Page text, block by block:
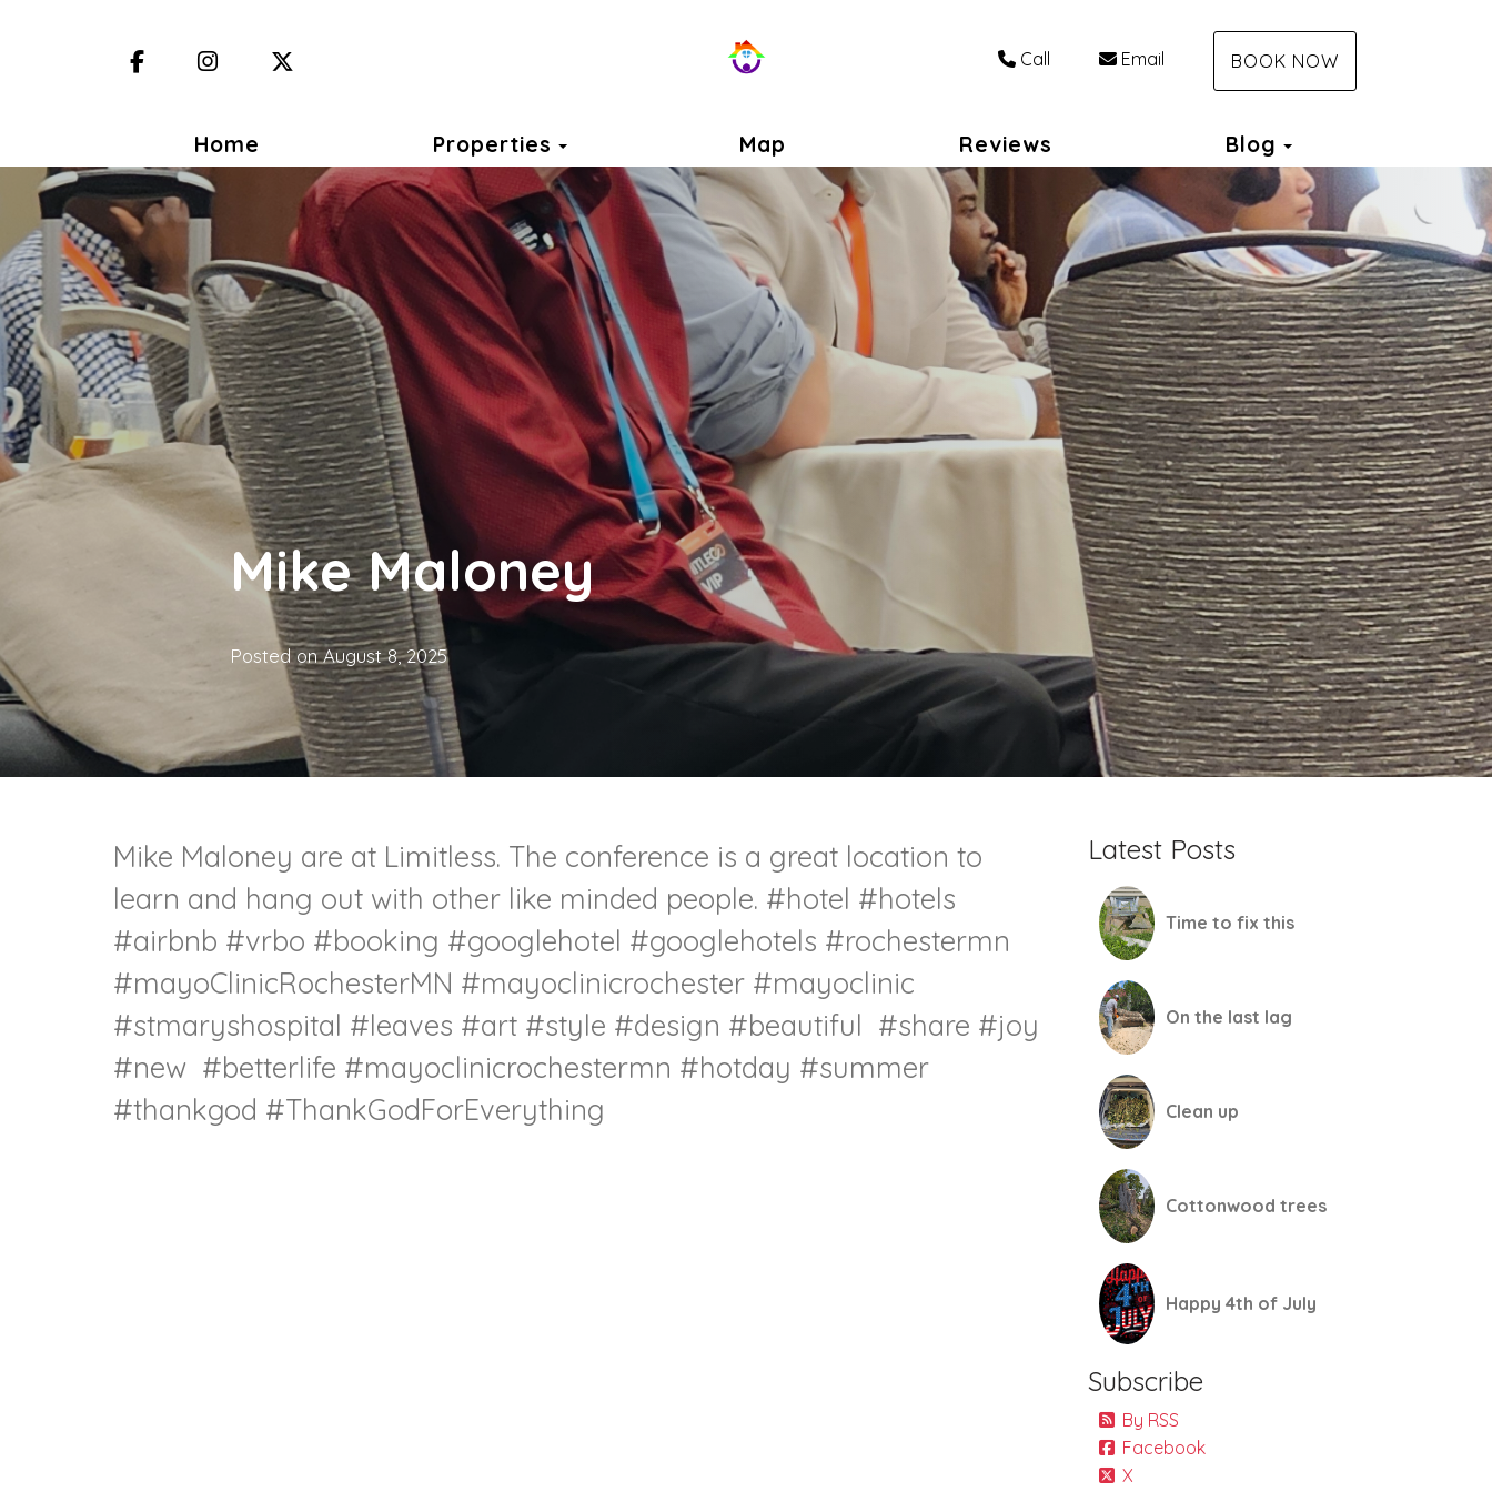
FacebookInstagram Call Email BOOK NOW
Home Properties Toggle Dropdown
Map Reviews Blog Toggle Dropdown
Mike Maloney
Posted onAugust 8, 2025
Mike Maloney are at Limitless. The conference is a great location to
learn and hang out with other like minded people. #hotel #hotels
#airbnb #vrbo #booking #googlehotel #googlehotels #rochestermn
#mayoClinicRochesterMN #mayoclinicrochester #mayoclinic
#stmaryshospital #leaves #art #style #design #beautiful #share #joy
#new #betterlife #mayoclinicrochestermn #hotday #summer
#thankgod #ThankGodForEverything
Latest Posts
Time to fix this
On the last lag
Clean up
Cottonwood trees
Happy 4th of July
Subscribe
By RSS
Facebook
X